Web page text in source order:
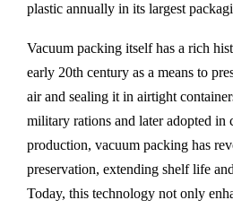
plastic annually in its largest
Vacuum packing itself has a rich
early 20th century as a means to
air and sealing it in airtight
military rations and later adopted in
production, vacuum packing has
preservation, extending shelf life
Today, this technology not only